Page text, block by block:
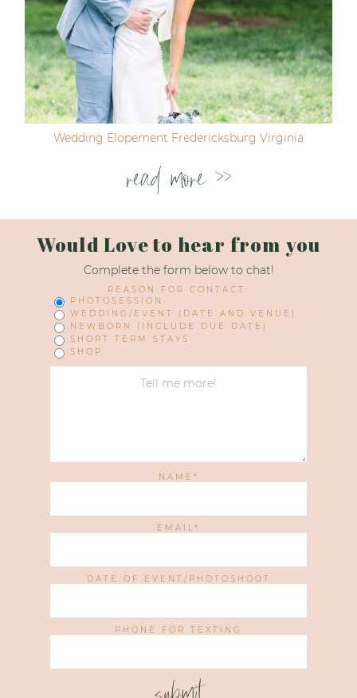
Wedding Elopement Fredericksburg Virginia
read more >>
Would Love to hear from you
Complete the form below to chat!
REASON FOR CONTACT:
PHOTOSESSION
WEDDING/EVENT (DATE AND VENUE)
NEWBORN (INCLUDE DUE DATE)
SHORT TERM STAYS
SHOP
NAME
EMAIL
DATE OF EVENT/PHOTOSHOOT
PHONE FOR TEXTING